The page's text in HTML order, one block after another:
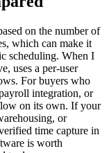
on the number of
which can make it
scheduling. When I
uses a per-user
For buyers who
integration, or
on its own. If your
or
time capture in
is worth